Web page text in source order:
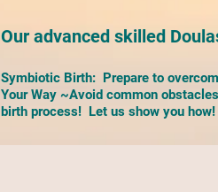
Our advanced skilled
Symbiotic Birth: Prepare to
Your Way ~Avoid common
birth process! Let us show you how!